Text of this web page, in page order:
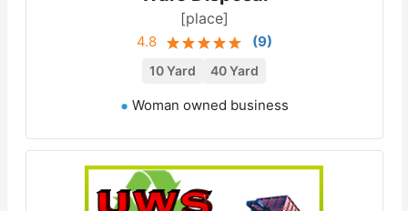
[place]
4.8 (9)
10 Yard 40 Yard
Woman owned business